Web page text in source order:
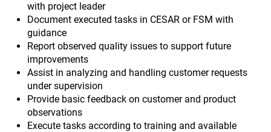
with project leader
Document executed tasks in CESAR or FSM with
guidance
Report observed quality issues to support future
improvements
Assist in analyzing and handling customer requests
under supervision
Provide basic feedback on customer and product
observations
Execute tasks according to training and available